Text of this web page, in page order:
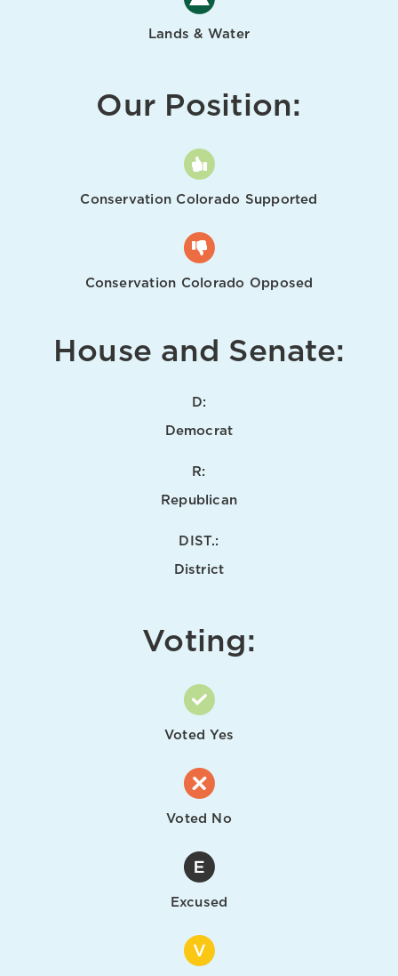
Lands & Water
Our Position:
Conservation Colorado Supported
Conservation Colorado Opposed
House and Senate:
D:
Democrat
R:
Republican
DIST.:
District
Voting:
Voted Yes
Voted No
Excused